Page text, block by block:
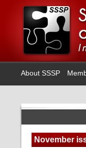
About SSSP
November